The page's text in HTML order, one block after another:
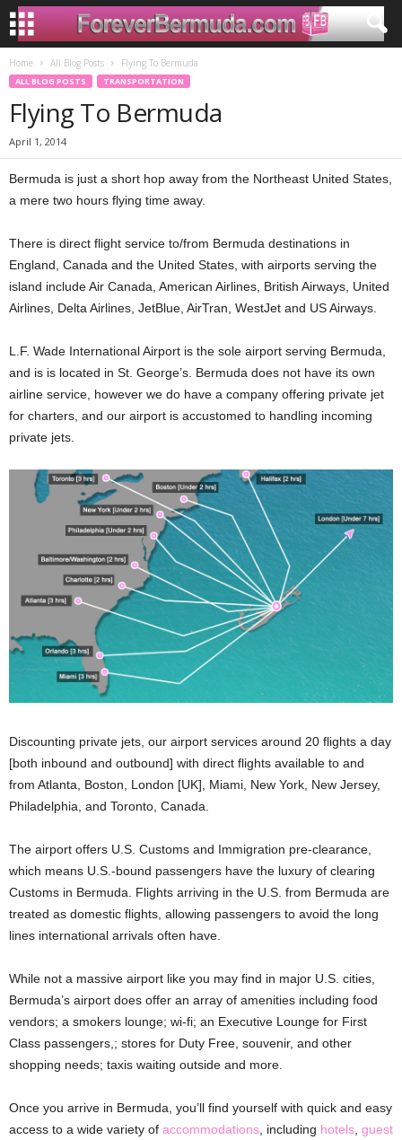
Home All Blog Posts Flying To Bermuda
ALL BLOG POSTS TRANSPORTATION
Flying To Bermuda
April 1, 2014
Bermuda is just a short hop away from the Northeast United States,
a mere two hours flying time away.
There is direct flight service to/from Bermuda destinations in
England, Canada and the United States, with airports serving the
island include Air Canada, American Airlines, British Airways, United
Airlines, Delta Airlines, JetBlue, AirTran, WestJet and US Airways.
L.F. Wade International Airport is the sole airport serving Bermuda,
and is is located in St. George’s. Bermuda does not have its own
airline service, however we do have a company offering private jet
for charters, and our airport is accustomed to handling incoming
private jets.
Discounting private jets, our airport services around 20 flights a day
[both inbound and outbound] with direct flights available to and
from Atlanta, Boston, London [UK], Miami, New York, New Jersey,
Philadelphia, and Toronto, Canada.
The airport offers U.S. Customs and Immigration pre-clearance,
which means U.S.-bound passengers have the luxury of clearing
Customs in Bermuda. Flights arriving in the U.S. from Bermuda are
treated as domestic flights, allowing passengers to avoid the long
lines international arrivals often have.
While not a massive airport like you may find in major U.S. cities,
Bermuda’s airport does offer an array of amenities including food
vendors; a smokers lounge; wi-fi; an Executive Lounge for First
Class passengers,; stores for Duty Free, souvenir, and other
shopping needs; taxis waiting outside and more.
Once you arrive in Bermuda, you’ll find yourself with quick and easy
access to a wide variety of accommodations, including hotels, guest